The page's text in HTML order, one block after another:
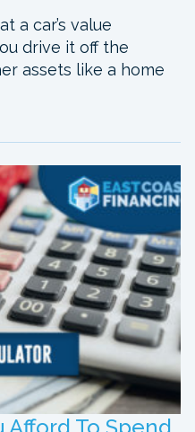
a car’s value
drive it off the
assets like a home